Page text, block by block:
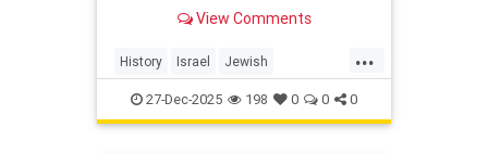
Revolt in 135, the Jews of the
empire’s single biggest headache.
None of the countless conquered
peoples
View Comments
...
History Israel Jewish
JewishHistory JewishWarriors
Judea
27-Dec-2025 198 0 0 0